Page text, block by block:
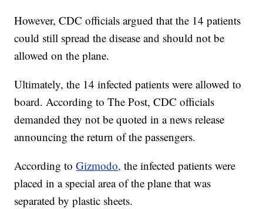
However, CDC officials argued that the 14 patients
could still spread the disease and should not be
allowed on the plane.
Ultimately, the 14 infected patients were allowed to
board. According to The Post, CDC officials
demanded they not be quoted in a news release
announcing the return of the passengers.
According toGizmodo, the infected patients were
placed in a special area of the plane that was
separated by plastic sheets.